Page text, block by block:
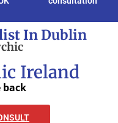
In Dublin
Ireland
back